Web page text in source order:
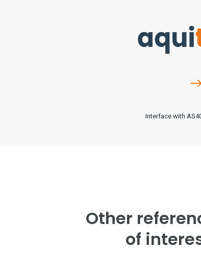
Interface with
Other
of